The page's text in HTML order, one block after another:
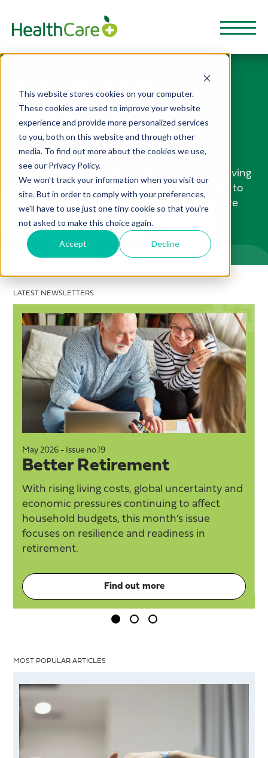
This website stores cookies on your computer.
These cookies are used to improve your website
experience and provide more personalized services
to you, both on this website and through other
media. To find out more about the cookies we use,
see our Privacy Policy.
We won't track your information when you visit our
site. But in order to comply with your preferences,
we'll have to use just one tiny cookie so that you're
not asked to make this choice again.
Accept Decline
NEWS AND
STORIES
HealthCarePlus Blog is a great way to stay
informed and be inspired when it comes to living
a healthy lifestyle. From nutrition and fitness to
mental health and wellbeing, these articles are
full of useful resources to help boost your
physical, financial health and well-being.
LATEST NEWSLETTERS
May 2026 - Issue no.19
Better Retirement
With rising living costs, global uncertainty and
economic pressures continuing to affect
household budgets, this month’s issue
focuses on resilience and readiness in
retirement.
Find out more
MOST POPULAR ARTICLES